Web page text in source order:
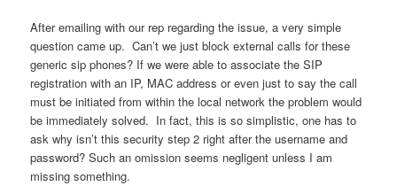
After emailing with our rep regarding the issue, a very simple
question came up. Can’t we just block external calls for these
generic sip phones? If we were able to associate the SIP
registration with an IP, MAC address or even just to say the call
must be initiated from within the local network the problem would
be immediately solved. In fact, this is so simplistic, one has to
ask why isn’t this security step 2 right after the username and
password? Such an omission seems negligent unless I am
missing something.